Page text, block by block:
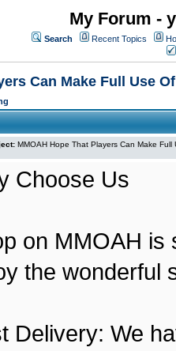
My Forum -
Search Recent Topics
Can Make Full Use
MMOAH Hope That Players Can Make Full
Choose Us
on MMOAH is
the wonderful
Delivery: We